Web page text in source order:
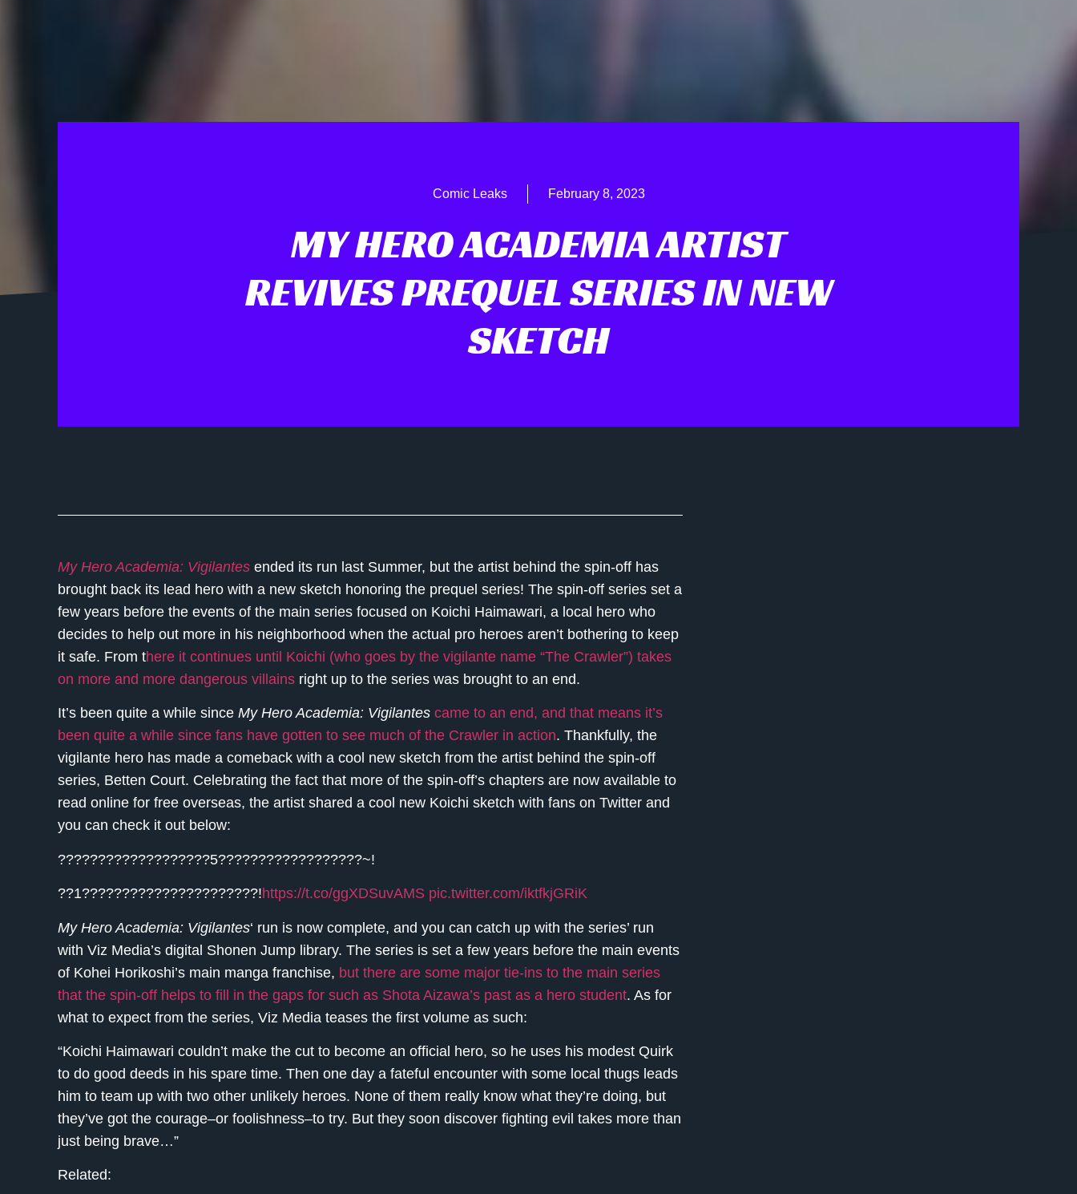
Comic Leaks February 8, 2023
MY HERO ACADEMIA ARTIST
REVIVES PREQUEL SERIES IN NEW
SKETCH
My Hero Academia: Vigilantes ended its run last Summer, but the artist behind the spin-off has
brought back its lead hero with a new sketch honoring the prequel series! The spin-off series set a
few years before the events of the main series focused on Koichi Haimawari, a local hero who
decides to help out more in his neighborhood when the actual pro heroes aren’t bothering to keep
it safe. From there it continues until Koichi (who goes by the vigilante name “The Crawler”) takes
on more and more dangerous villains right up to the series was brought to an end.
It’s been quite a while since My Hero Academia: Vigilantes came to an end, and that means it’s
been quite a while since fans have gotten to see much of the Crawler in action. Thankfully, the
vigilante hero has made a comeback with a cool new sketch from the artist behind the spin-off
series, Betten Court. Celebrating the fact that more of the spin-off’s chapters are now available to
read online for free overseas, the artist shared a cool new Koichi sketch with fans on Twitter and
you can check it out below:
???????????????????5??????????????????~!
??1??????????????????????!https://t.co/ggXDSuvAMS pic.twitter.com/iktfkjGRiK
My Hero Academia: Vigilantes‘ run is now complete, and you can catch up with the series’ run
with Viz Media’s digital Shonen Jump library. The series is set a few years before the main events
of Kohei Horikoshi’s main manga franchise, but there are some major tie-ins to the main series
that the spin-off helps to fill in the gaps for such as Shota Aizawa’s past as a hero student. As for
what to expect from the series, Viz Media teases the first volume as such:
“Koichi Haimawari couldn’t make the cut to become an official hero, so he uses his modest Quirk
to do good deeds in his spare time. Then one day a fateful encounter with some local thugs leads
him to team up with two other unlikely heroes. None of them really know what they’re doing, but
they’ve got the courage–or foolishness–to try. But they soon discover fighting evil takes more than
just being brave…”
Related: